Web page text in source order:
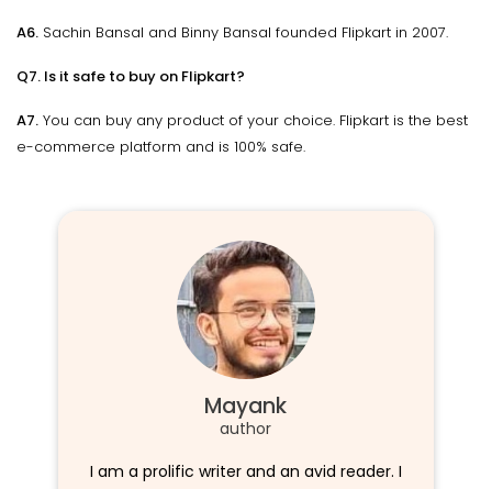
A6. Sachin Bansal and Binny Bansal founded Flipkart in 2007.
Q7. Is it safe to buy on Flipkart?
A7. You can buy any product of your choice. Flipkart is the best
e-commerce platform and is 100% safe.
Mayank
author
I am a prolific writer and an avid reader. I